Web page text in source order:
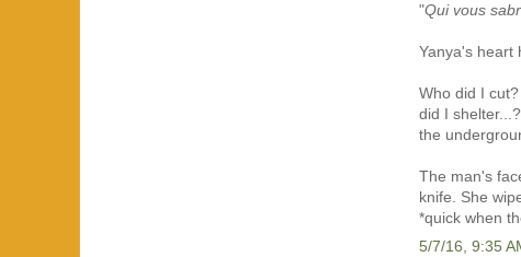
"Qui vous
Yanya's heart
Who did I
did I
the
The man's
knife. She
*quick when
5/7/16, 9:35